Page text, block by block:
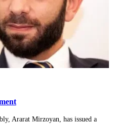
Ararat Mirzoyan, has issued a